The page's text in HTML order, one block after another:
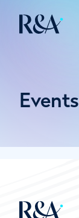
Events